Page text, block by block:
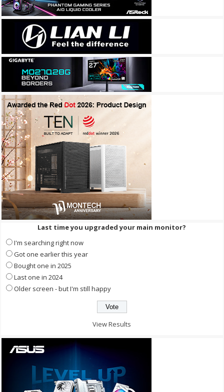
Last time you upgraded your main monitor?
I'm searching right now
Got one earlier this year
Bought one in 2025
Last one in 2024
Older screen - but I'm still happy
View Results